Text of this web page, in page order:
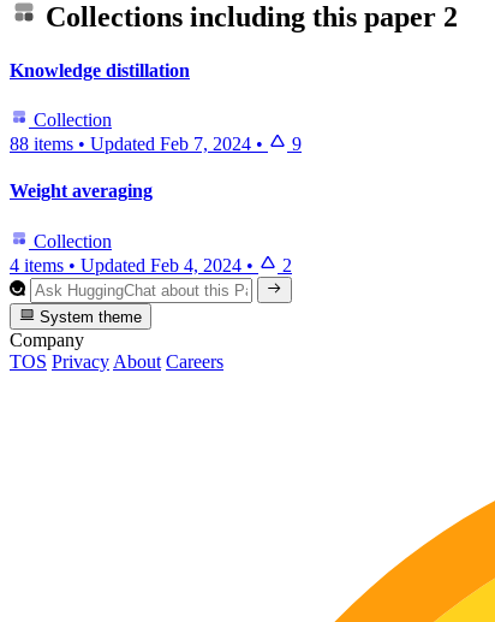
Collections including this paper 2
Knowledge distillation
Collection
88 items • Updated Feb 7, 2024 • 9
Weight averaging
Collection
4 items • Updated Feb 4, 2024 • 2
System theme
Company
TOS Privacy About Careers